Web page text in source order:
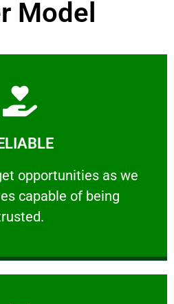
Model
opportunities as we
capable of being
as we show
More